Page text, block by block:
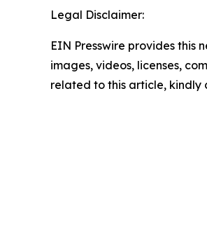
Legal Disclaimer:
EIN Presswire provides this
images, videos, licenses,
related to this article,